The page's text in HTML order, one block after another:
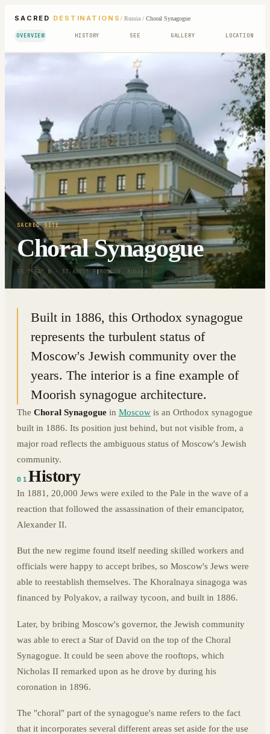
SACRED DESTINATIONS / Russia/ Choral Synagogue
OVERVIEW HISTORY SEE GALLERY LOCATION
SACRED SITE
Choral Synagogue
55.7554° N · 37.6351° E| MOSCOW, RUSSIA
Built in 1886, this Orthodox synagogue
represents the turbulent status of
Moscow's Jewish community over the
years. The interior is a fine example of
Moorish synagogue architecture.
The Choral Synagogue in Moscow is an Orthodox synagogue
built in 1886. Its position just behind, but not visible from, a
major road reflects the ambiguous status of Moscow's Jewish
community.
01History
In 1881, 20,000 Jews were exiled to the Pale in the wave of a
reaction that followed the assassination of their emancipator,
Alexander II.
But the new regime found itself needing skilled workers and
officials were happy to accept bribes, so Moscow's Jews were
able to reestablish themselves. The Khoralnaya sinagoga was
financed by Polyakov, a railway tycoon, and built in 1886.
Later, by bribing Moscow's governor, the Jewish community
was able to erect a Star of David on the top of the Choral
Synagogue. It could be seen above the rooftops, which
Nicholas II remarked upon as he drove by during his
coronation in 1896.
The "choral" part of the synagogue's name refers to the fact
that it incorporates several different areas set aside for the use